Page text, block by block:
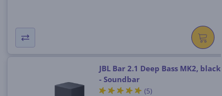
JBL Bar 2.1 Deep Bass MK2, black
- Soundbar
(5)